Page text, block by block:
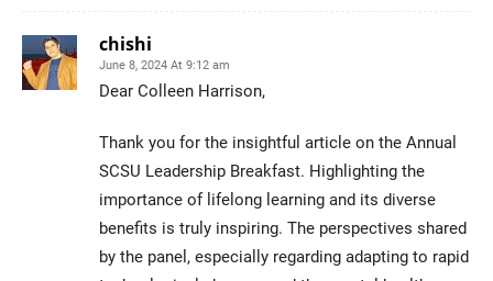
chishi
June 8, 2024 At 9:12 am
Dear Colleen Harrison,
Thank you for the insightful article on the Annual
SCSU Leadership Breakfast. Highlighting the
importance of lifelong learning and its diverse
benefits is truly inspiring. The perspectives shared
by the panel, especially regarding adapting to rapid